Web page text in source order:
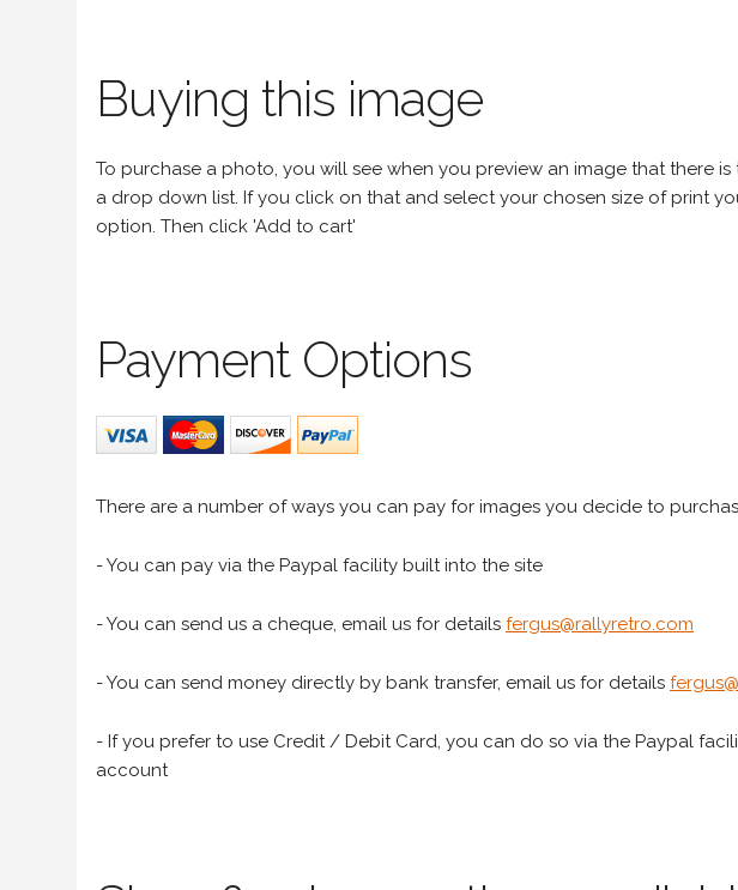
Buying this image
To purchase a photo, you will see when you preview an image that there
a drop down list. If you click on that and select your chosen size of print
option. Then click 'Add to cart'
Payment Options
There are a number of ways you can pay for images you decide to
- You can pay via the Paypal facility built into the site
- You can send us a cheque, email us for details fergus@rallyretro.com
- You can send money directly by bank transfer, email us for details
- If you prefer to use Credit / Debit Card, you can do so via the Paypal
account